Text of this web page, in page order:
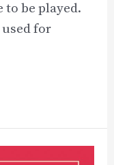
to be played.
for